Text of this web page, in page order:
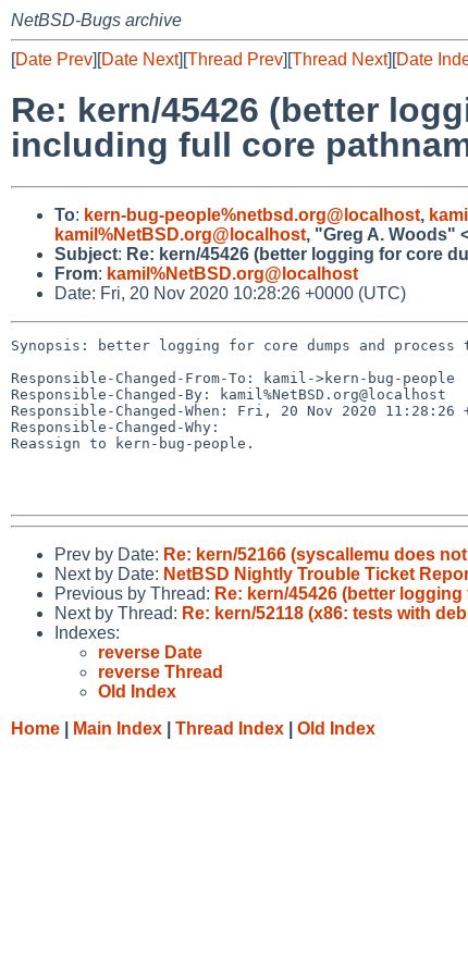
NetBSD-Bugs archive
[Date Prev][Date Next][Thread Prev][Thread Next][Date
Re: kern/45426 (better
including full core
To: kern-bug-people%netbsd.org@localhost,
kamil%NetBSD.org@localhost, "Greg A. Woods"
Subject: Re: kern/45426 (better logging for core
From: kamil%NetBSD.org@localhost
Date: Fri, 20 Nov 2020 10:28:26 +0000 (UTC)
Synopsis: better logging for core dumps and
Responsible-Changed-From-To: kamil->kern-bug-people
Responsible-Changed-By: kamil%NetBSD.org@localhost
Responsible-Changed-When: Fri, 20 Nov 2020 11:28:26
Responsible-Changed-Why:
Reassign to kern-bug-people.
Prev by Date: Re: kern/52166 (syscallemu does
Next by Date: NetBSD Nightly Trouble Ticket
Previous by Thread: Re: kern/45426 (better
Next by Thread: Re: kern/52118 (x86: tests with
Indexes:
reverse Date
reverse Thread
Old Index
Home
Main Index Thread Index Old Index